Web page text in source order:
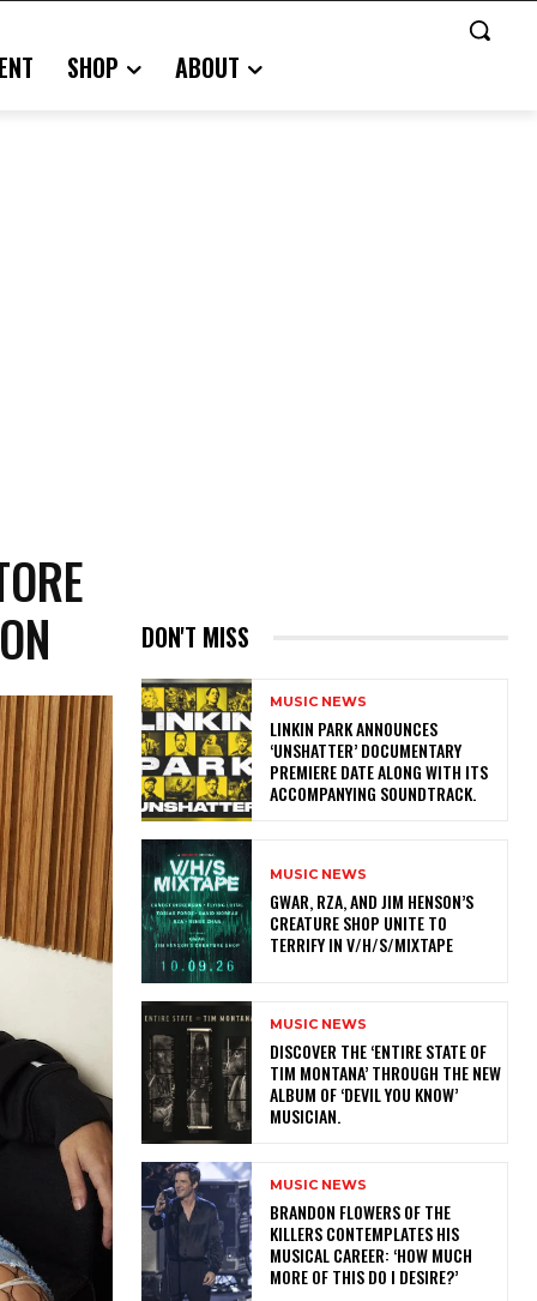
SHOP ABOUT
DON'T MISS
MUSIC NEWS
​LINKIN PARK ANNOUNCES
‘UNSHATTER’ DOCUMENTARY
PREMIERE DATE ALONG WITH ITS
ACCOMPANYING SOUNDTRACK.
MUSIC NEWS
GWAR, RZA, AND JIM HENSON’S
CREATURE SHOP UNITE TO
TERRIFY IN V/H/S/MIXTAPE
MUSIC NEWS
​DISCOVER THE ‘ENTIRE STATE OF
TIM MONTANA’ THROUGH THE NEW
ALBUM OF ‘DEVIL YOU KNOW’
MUSICIAN.
MUSIC NEWS
​BRANDON FLOWERS OF THE
KILLERS CONTEMPLATES HIS
MUSICAL CAREER: ‘HOW MUCH
MORE OF THIS DO I DESIRE?’